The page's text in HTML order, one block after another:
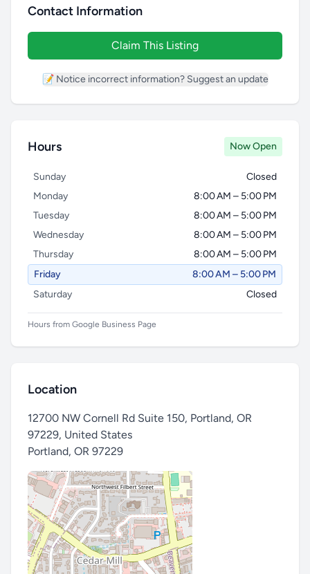
Contact Information
Claim This Listing
📝 Notice incorrect information? Suggest an update
Hours Now Open
Sunday
Closed
Monday
8:00 AM – 5:00 PM
Tuesday
8:00 AM – 5:00 PM
Wednesday
8:00 AM – 5:00 PM
Thursday
8:00 AM – 5:00 PM
Friday
8:00 AM – 5:00 PM
Saturday
Closed
Hours from Google Business Page
Location
12700 NW Cornell Rd Suite 150, Portland, OR
97229, United States
Portland, OR 97229